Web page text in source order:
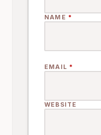
NAME *
EMAIL *
WEBSITE